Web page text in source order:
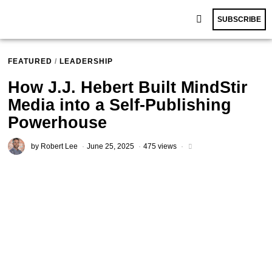
SUBSCRIBE
FEATURED / LEADERSHIP
How J.J. Hebert Built MindStir
Media into a Self-Publishing
Powerhouse
by Robert Lee June 25, 2025 475 views